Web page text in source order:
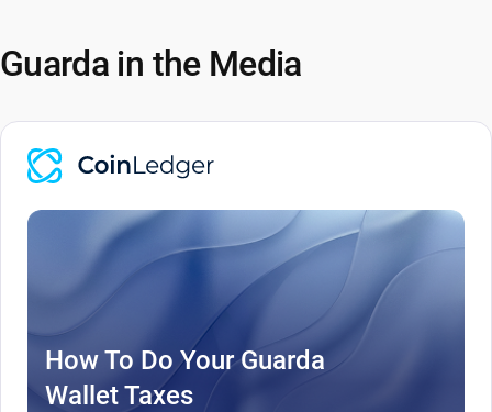
Guarda in the Media
How To Do Your Guarda
Wallet Taxes